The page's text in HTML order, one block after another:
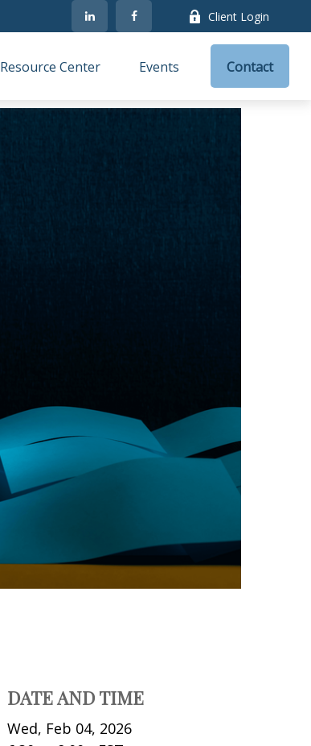
Client Login
Resource Center Events Contact
DATE AND TIME
Wed, Feb 04, 2026